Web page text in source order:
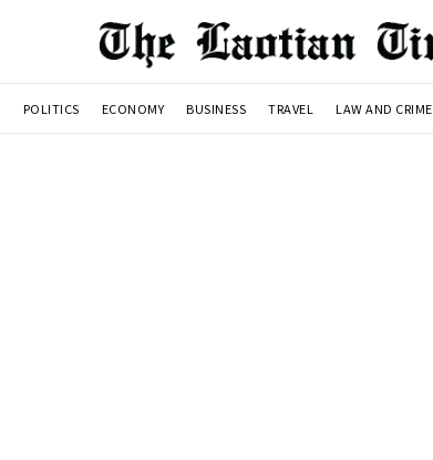
POLITICS ECONOMY BUSINESS TRAVEL LAW AND CRIME